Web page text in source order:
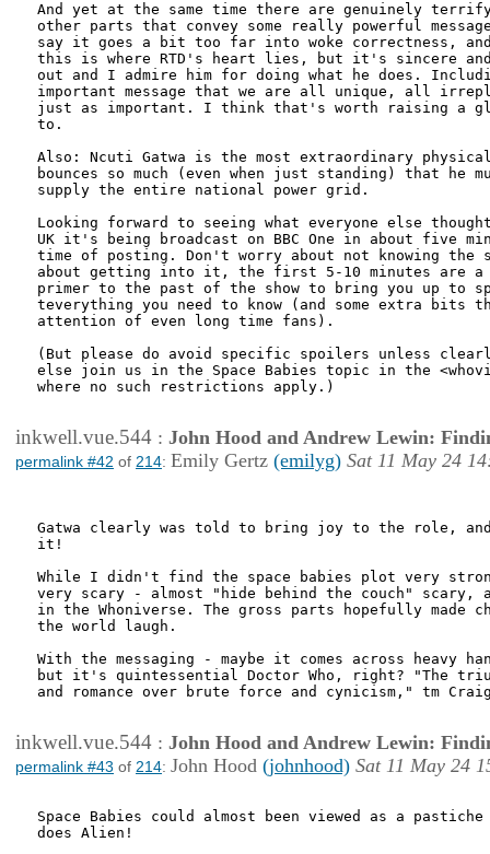
And yet at the same time there are genuinely
other parts that convey some really powerful
say it goes a bit too far into woke correctness,
this is where RTD's heart lies, but it's sincere
out and I admire him for doing what he does.
important message that we are all unique, all
just as important. I think that's worth raising a
to.
Also: Ncuti Gatwa is the most extraordinary physical
bounces so much (even when just standing) that he
supply the entire national power grid.
Looking forward to seeing what everyone else
UK it's being broadcast on BBC One in about five
time of posting. Don't worry about not knowing the
about getting into it, the first 5-10 minutes are a
primer to the past of the show to bring you up to
teverything you need to know (and some extra bits
attention of even long time fans).
(But please do avoid specific spoilers unless
else join us in the Space Babies topic in the
where no such restrictions apply.)
inkwell.vue.544 : John Hood and Andrew Lewin:
permalink #42 of 214: Emily Gertz (emilyg) Sat 11 May 24
Gatwa clearly was told to bring joy to the role,
it!
While I didn't find the space babies plot very
very scary - almost "hide behind the couch" scary,
in the Whoniverse. The gross parts hopefully made
the world laugh.
With the messaging - maybe it comes across heavy
but it's quintessential Doctor Who, right? "The
and romance over brute force and cynicism," tm
inkwell.vue.544 : John Hood and Andrew Lewin:
permalink #43 of 214: John Hood (johnhood) Sat 11 May 24
Space Babies could almost been viewed as a pastiche
does Alien!